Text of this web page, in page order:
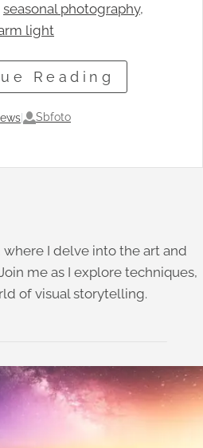
seasonal photography
light
Reading
Sbfoto
I delve into the art and
me as I explore techniques,
of visual storytelling.